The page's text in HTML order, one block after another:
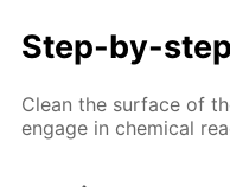
Step-by-
Clean the surface of
engage in chemical